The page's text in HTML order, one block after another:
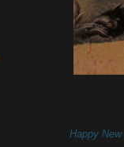
Happy New